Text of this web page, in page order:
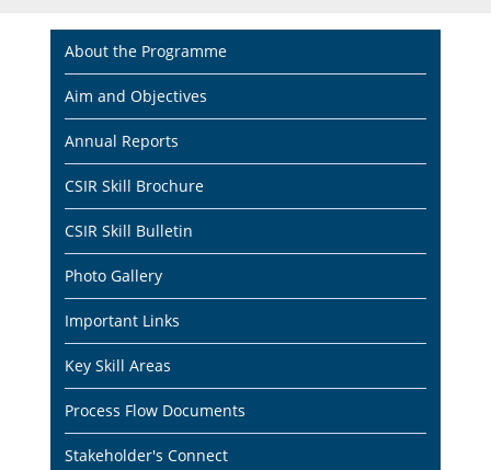
Main
navigation
About the Programme
Aim and Objectives
Annual Reports
CSIR Skill Brochure
CSIR Skill Bulletin
Photo Gallery
Important Links
Key Skill Areas
Process Flow Documents
Stakeholder's Connect